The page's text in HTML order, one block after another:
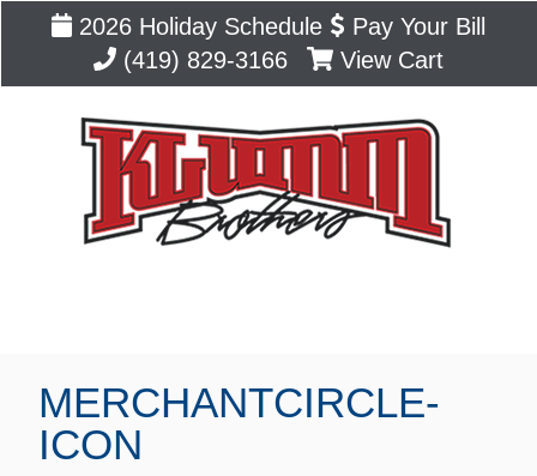
2026 Holiday Schedule
Pay Your Bill
(419) 829-3166
View Cart
MERCHANTCIRCLE-
ICON